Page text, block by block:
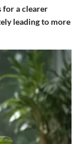
for a clearer
leading to more